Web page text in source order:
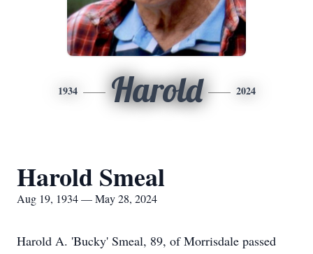
1934 Harold 2024
Harold Smeal
Aug 19, 1934 — May 28, 2024
Harold A. 'Bucky' Smeal, 89, of Morrisdale passed